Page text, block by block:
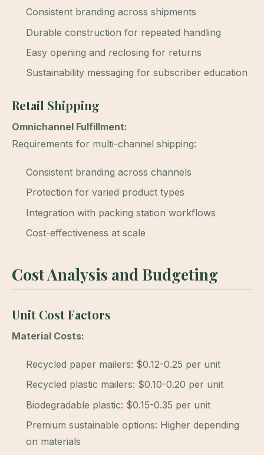
Consistent branding across shipments
Durable construction for repeated handling
Easy opening and reclosing for returns
Sustainability messaging for subscriber education
Retail Shipping
Omnichannel Fulfillment:
Requirements for multi-channel shipping:
Consistent branding across channels
Protection for varied product types
Integration with packing station workflows
Cost-effectiveness at scale
Cost Analysis and Budgeting
Unit Cost Factors
Material Costs:
Recycled paper mailers: $0.12-0.25 per unit
Recycled plastic mailers: $0.10-0.20 per unit
Biodegradable plastic: $0.15-0.35 per unit
Premium sustainable options: Higher depending
on materials